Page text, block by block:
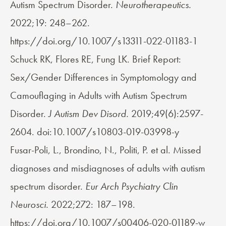
Autism Spectrum Disorder. Neurotherapeutics.
2022;19: 248–262.
https://doi.org/10.1007/s13311-022-01183-1
Schuck RK, Flores RE, Fung LK. Brief Report:
Sex/Gender Differences in Symptomology and
Camouflaging in Adults with Autism Spectrum
Disorder.J Autism Dev Disord. 2019;49(6):2597-
2604. doi:10.1007/s10803-019-03998-y
Fusar-Poli, L., Brondino, N., Politi, P. et al. Missed
diagnoses and misdiagnoses of adults with autism
spectrum disorder. Eur Arch Psychiatry Clin
Neurosci. 2022;272: 187–198.
https://doi.org/10.1007/s00406-020-01189-w